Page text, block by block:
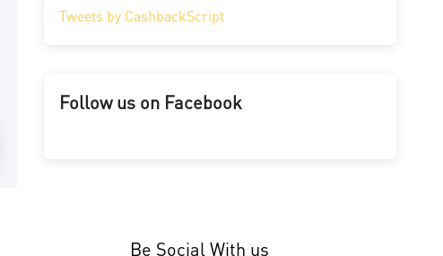
Tweets by CashbackScript
Follow us on Facebook
Be Social With us